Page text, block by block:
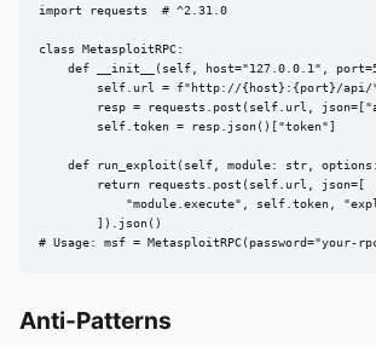
import requests  # ^2.31.0
class MetasploitRPC:
def __init__(self, host="127.0.0.1",
self.url = f"http://{host}:{port}/api/
resp = requests.post(self.url,
        self.token = resp.json()["token"]
def run_exploit(self, module: str,
        return requests.post(self.url, json=[
"module.execute", self.token,
        ]).json()
# Usage: msf = MetasploitRPC(password="your-
Anti-Patterns